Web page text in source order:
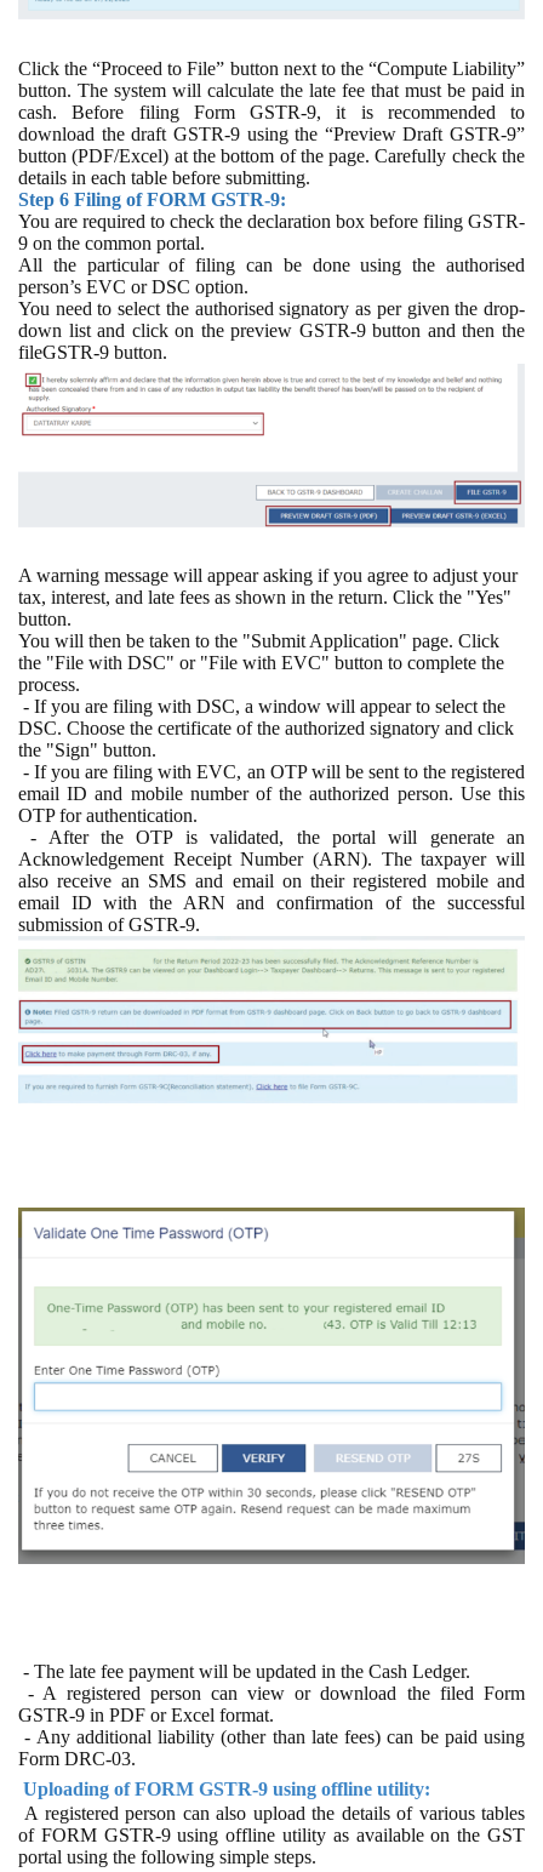
Click the “Proceed to File” button next to the “Compute Liability”
button. The system will calculate the late fee that must be paid in
cash. Before filing Form GSTR-9, it is recommended to
download the draft GSTR-9 using the “Preview Draft GSTR-9”
button (PDF/Excel) at the bottom of the page. Carefully check the
details in each table before submitting.
Step 6 Filing of FORM GSTR-9:
You are required to check the declaration box before filing GSTR-
9 on the common portal.
All the particular of filing can be done using the authorised
person’s EVC or DSC option.
You need to select the authorised signatory as per given the drop-
down list and click on the preview GSTR-9 button and then the
fileGSTR-9 button.
A warning message will appear asking if you agree to adjust your
tax, interest, and late fees as shown in the return. Click the "Yes"
button.
You will then be taken to the "Submit Application" page. Click
the "File with DSC" or "File with EVC" button to complete the
process.
- If you are filing with DSC, a window will appear to select the
DSC. Choose the certificate of the authorized signatory and click
the "Sign" button.
- If you are filing with EVC, an OTP will be sent to the registered
email ID and mobile number of the authorized person. Use this
OTP for authentication.
- After the OTP is validated, the portal will generate an
Acknowledgement Receipt Number (ARN). The taxpayer will
also receive an SMS and email on their registered mobile and
email ID with the ARN and confirmation of the successful
submission of GSTR-9.
- The late fee payment will be updated in the Cash Ledger.
- A registered person can view or download the filed Form
GSTR-9 in PDF or Excel format.
- Any additional liability (other than late fees) can be paid using
Form DRC-03.
Uploading of FORM GSTR-9 using offline utility:
A registered person can also upload the details of various tables
of FORM GSTR-9 using offline utility as available on the GST
portal using the following simple steps.